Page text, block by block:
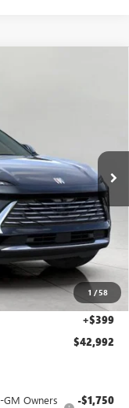
1 /58
$45,105
-$2,512
$42,593
+$399
$42,992
Owners
-$1,750